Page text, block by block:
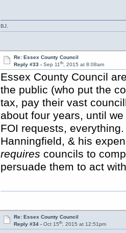
BJ.
Re: Essex County Council
Reply #33 - Sep 11th, 2015 at 8:08am
Essex County Council
the public (who put the
tax, pay their vast
about four years, until
FOI requests,
Hanningfield, & his
requires councils to
persuade them to act
Re: Essex County Council
Reply #34 - Oct 15th, 2015 at 12:51pm